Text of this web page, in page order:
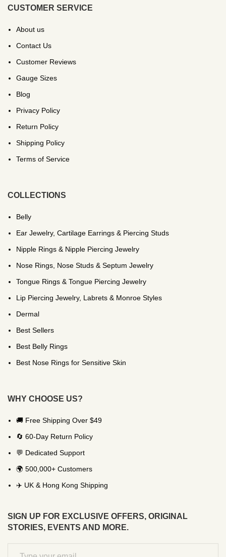
CUSTOMER SERVICE
About us
Contact Us
Customer Reviews
Gauge Sizes
Blog
Privacy Policy
Return Policy
Shipping Policy
Terms of Service
COLLECTIONS
Belly
Ear Jewelry, Cartilage Earrings & Piercing Studs
Nipple Rings & Nipple Piercing Jewelry
Nose Rings, Nose Studs & Septum Jewelry
Tongue Rings & Tongue Piercing Jewelry
Lip Piercing Jewelry, Labrets & Monroe Styles
Dermal
Best Sellers
Best Belly Rings
Best Nose Rings for Sensitive Skin
WHY CHOOSE US?
🚚 Free Shipping Over $49
🔄 60-Day Return Policy
💬 Dedicated Support
🌍 500,000+ Customers
✈️ UK & Hong Kong Shipping
SIGN UP FOR EXCLUSIVE OFFERS, ORIGINAL
STORIES, EVENTS AND MORE.